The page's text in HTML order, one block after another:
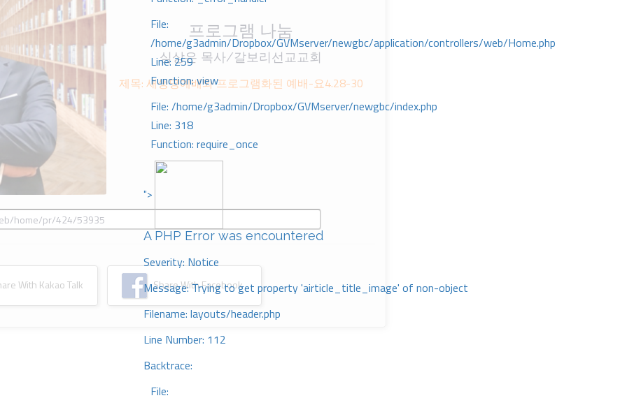
File:
/home/g3admin/Dropbox/GVMserver/newgbc/application/controllers/web/Home.php
Line: 259
Function: view
File: /home/g3admin/Dropbox/GVMserver/newgbc/index.php
Line: 318
Function: require_once
">
A PHP Error was encountered
Severity: Notice
Message: Trying to get property 'airticle_title_image' of non-object
Filename: layouts/header.php
Line Number: 112
Backtrace:
File:
프로그램 나눔
심상은 목사/갈보리선교교회
제목: 새생명예배와 프로그램화된 예배-요4.28-30
With Kakao Talk Share With Facebook